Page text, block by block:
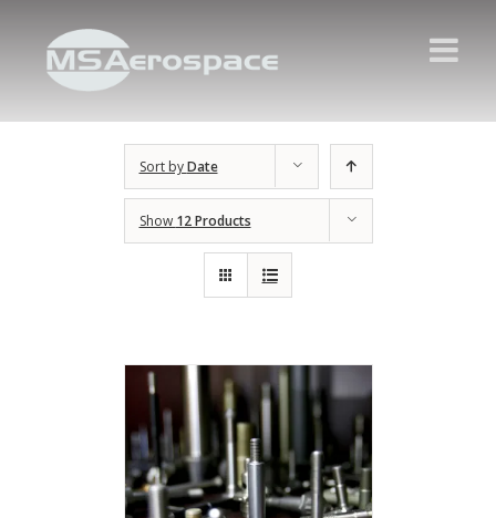
Sort byDate
Show 12 Products